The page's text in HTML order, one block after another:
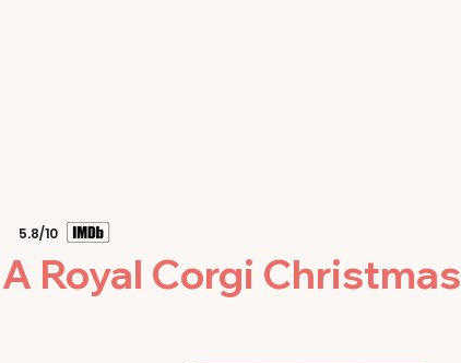
5.8/10
A Royal Corgi Christmas